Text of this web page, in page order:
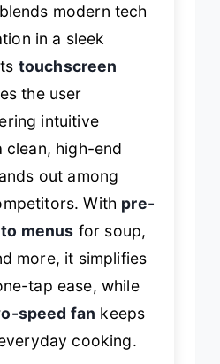
modern tech
in a sleek
touchscreen
the user
intuitive
clean, high-end
out among
With pre-
menus for soup,
more, it simplifies
tap ease, while
speed fan keeps
cooking.